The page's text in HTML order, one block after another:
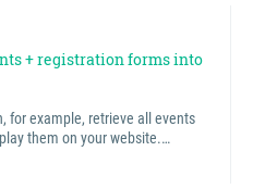
+ registration forms into
for example, retrieve all events
them on your website.…